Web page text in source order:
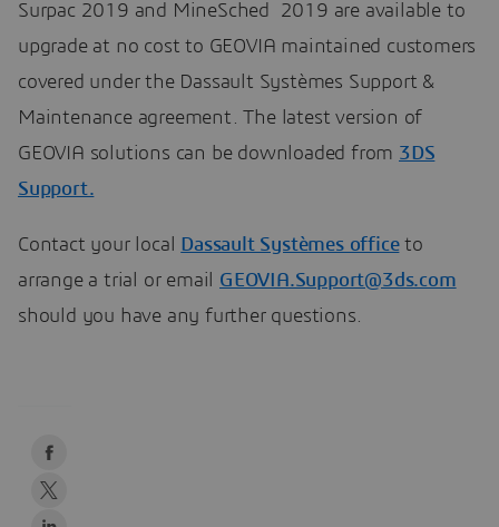
Surpac 2019 and MineSched 2019 are available to
upgrade at no cost to GEOVIA maintained customers
covered under the Dassault Systèmes Support &
Maintenance agreement. The latest version of
GEOVIA solutions can be downloaded from 3DS
Support.
Contact your local Dassault Systèmes officeto
arrange a trial or email GEOVIA.Support@3ds.com
should you have any further questions.